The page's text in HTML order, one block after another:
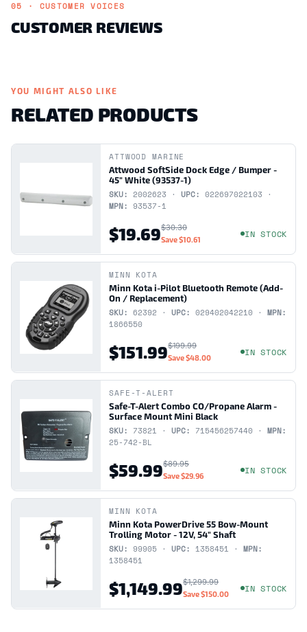
05 · CUSTOMER VOICES
CUSTOMER REVIEWS
YOU MIGHT ALSO LIKE
RELATED PRODUCTS
ATTWOOD MARINE
Attwood SoftSide Dock Edge / Bumper -
45" White (93537-1)
SKU: 2002623 · UPC: 022697022103 ·
MPN: 93537-1
$19.69$30.30
Save$10.61 IN STOCK
MINN KOTA
Minn Kota i-Pilot Bluetooth Remote (Add-
On / Replacement)
SKU: 62392 · UPC: 029402042210 · MPN:
1866550
$151.99$199.99
Save$48.00 IN STOCK
SAFE-T-ALERT
Safe-T-Alert Combo CO/Propane Alarm -
Surface Mount Mini Black
SKU: 73821 · UPC: 715456257440 · MPN:
25-742-BL
$59.99$89.95
Save$29.96 IN STOCK
MINN KOTA
Minn Kota PowerDrive 55 Bow-Mount
Trolling Motor - 12V, 54" Shaft
SKU: 99905 · UPC: 1358451 · MPN:
1358451
$1,149.99$1,299.99
Save$150.00 IN STOCK